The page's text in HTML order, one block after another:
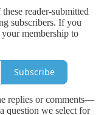
reader-submitted
subscribers. If you
your membership to
Subscribe
replies or comments—
question we select for